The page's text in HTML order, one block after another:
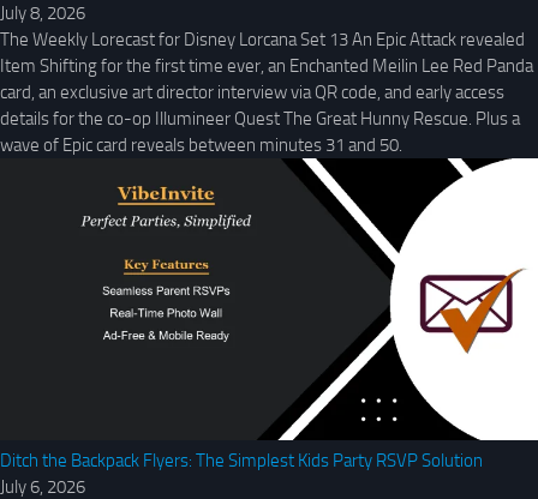
July 8, 2026
The Weekly Lorecast for Disney Lorcana Set 13 An Epic Attack revealed
Item Shifting for the first time ever, an Enchanted Meilin Lee Red Panda
card, an exclusive art director interview via QR code, and early access
details for the co-op Illumineer Quest The Great Hunny Rescue. Plus a
wave of Epic card reveals between minutes 31 and 50.
Ditch the Backpack Flyers: The Simplest Kids Party RSVP Solution
July 6, 2026